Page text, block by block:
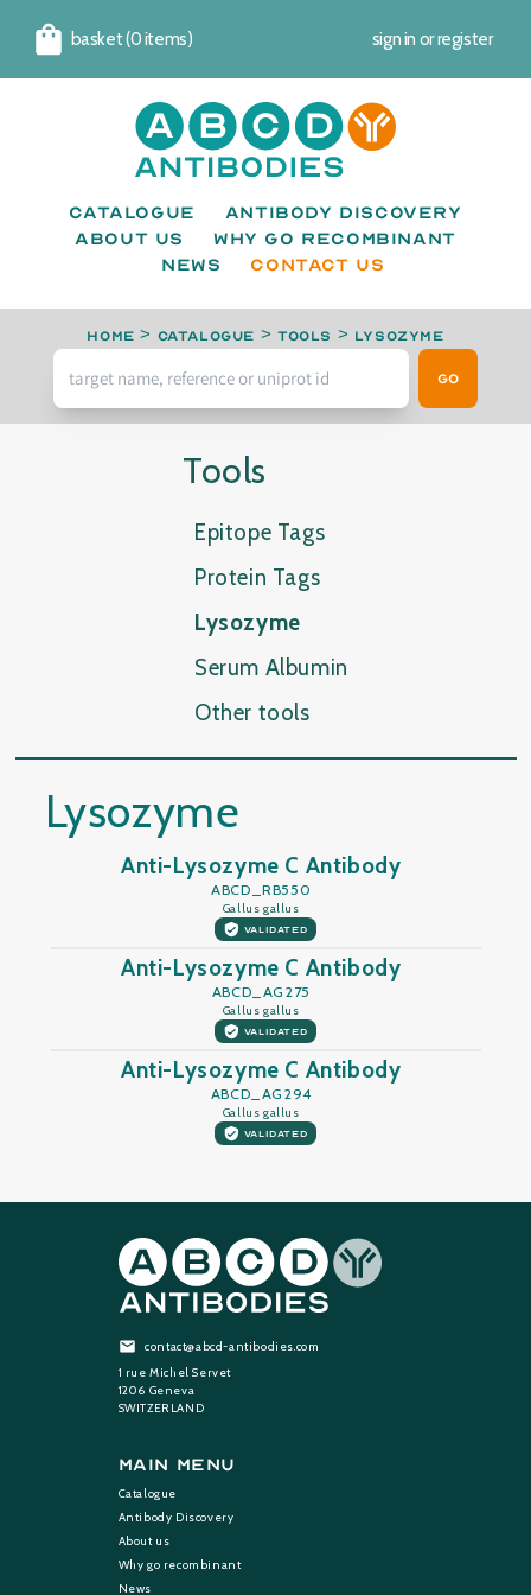
Cart
basket (0 items) sign in orregister
Catalogue
Antibody Discovery
About us
Why go recombinant
News
CONTACT US
Home > Catalogue > Tools > Lysozyme
Go
Tools
Epitope Tags
Protein Tags
Lysozyme
Serum Albumin
Other tools
Lysozyme
Anti-Lysozyme C Antibody
ABCD_RB550
Gallus gallus
VALIDATED
Anti-Lysozyme C Antibody
ABCD_AG275
Gallus gallus
VALIDATED
Anti-Lysozyme C Antibody
ABCD_AG294
Gallus gallus
VALIDATED
contact@abcd-antibodies.com
1 rue Michel Servet
1206 Geneva
SWITZERLAND
Main Menu
Catalogue
Antibody Discovery
About us
Why go recombinant
News